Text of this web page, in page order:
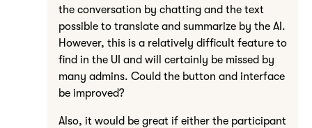
the conversation by chatting and the text
possible to translate and summarize by the AI.
However, this is a relatively difficult feature to
find in the UI and will certainly be missed by
many admins. Could the button and interface
be improved?
Also, it would be great if either the participant